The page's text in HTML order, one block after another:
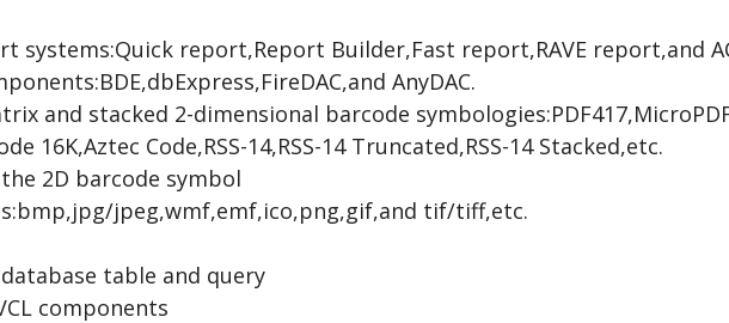
systems:Quick report,Report Builder,Fast report,RAVE report,and
AnyDAC.
and stacked 2-dimensional barcode
16K,Aztec Code,RSS-14,RSS-14 Truncated,RSS-14 Stacked,etc.
2D barcode symbol
jpeg,wmf,emf,ico,png,gif,and tif/tiff,etc.
table and query
components